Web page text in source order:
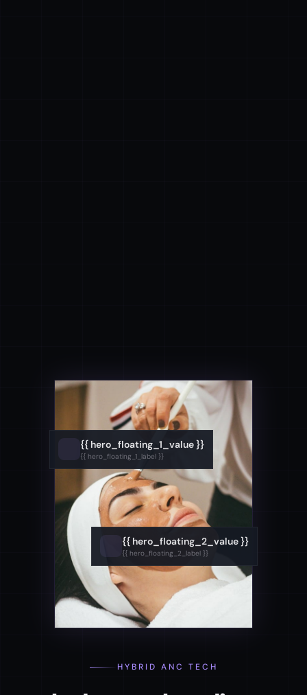
HYBRID ANC TECH
{{ hero_floating_1_value }}
{{ hero_floating_1_label }}
{{ hero_floating_2_value }}
{{ hero_floating_2_label }}